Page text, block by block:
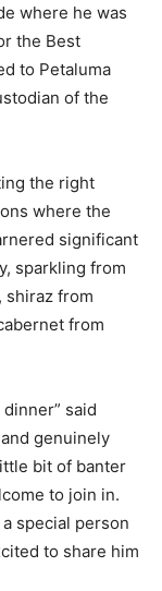
where he was
the Best
to Petaluma
of the
the right
where the
significant
sparkling from
shiraz from
from
said
genuinely
bit of banter
to join in.
special person
to share him